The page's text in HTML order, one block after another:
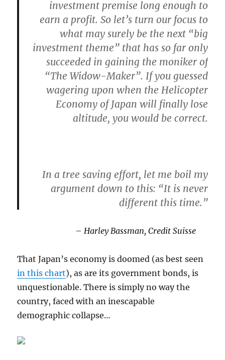
investment premise long enough to
earn a profit. So let’s turn our focus to
what may surely be the next “big
investment theme” that has so far only
succeeded in gaining the moniker of
“The Widow-Maker”. If you guessed
wagering upon when the Helicopter
Economy of Japan will finally lose
altitude, you would be correct.
In a tree saving effort, let me boil my
argument down to this: “It is never
different this time.”
– Harley Bassman, Credit Suisse
That Japan’s economy is doomed (as best seen
in this chart), as are its government bonds, is
unquestionable. There is simply no way the
country, faced with an inescapable
demographic collapse…